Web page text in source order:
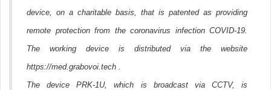
device, on a charitable basis, that is patented as providing
remote protection from the coronavirus infection COVID-19.
The working device is distributed via the website
https://med.grabovoi.tech .
The device PRK-1U, which is broadcast via CCTV, is